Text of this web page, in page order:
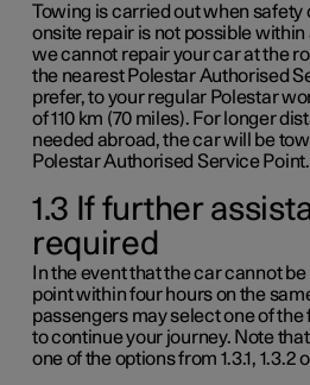
Towing is carried out when safety
onsite repair is not possible
we cannot repair your car at the
the nearest Polestar Authorised
prefer, to your regular Polestar
of110 km (70 miles). For longer
needed abroad, the car will be
Polestar Authorised Service Point.
1.3 If further
required
In the event that the car cannot
point within four hours on the
passengers may select one of
to continue your journey. Note
one of the options from 1.3.1 , 1.3.2